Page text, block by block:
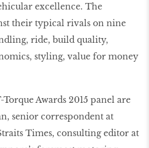
excellence. The
their typical rivals on nine
ride, build quality,
styling, value for money
Awards 2015 panel are
senior correspondent at
Times, consulting editor at